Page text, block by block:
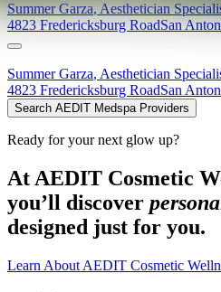
Summer Garza,Aesthetician
4823 Fredericksburg RoadSan
Summer Garza, Aesthetician
4823 Fredericksburg RoadSan
Search AEDIT Medspa Providers
Ready for your next glow up?
At AEDIT Cosmetic
you’ll discover
designed just for you.
Learn About AEDIT Cosmetic